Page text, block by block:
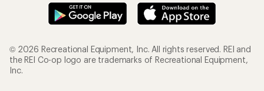
© 2026 Recreational Equipment, Inc. All rights reserved. REI and
the REI Co-op logo are trademarks of Recreational Equipment,
Inc.